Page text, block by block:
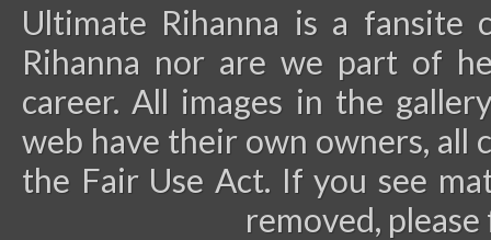
Ultimate Rihanna is a
Rihanna nor are we part of
career. All images in the
web have their own owners, all
the Fair Use Act. If you see
removed,